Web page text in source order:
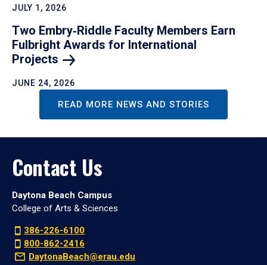
JULY 1, 2026
Two Embry‑Riddle Faculty Members Earn
Fulbright Awards for International
Projects
JUNE 24, 2026
READ MORE NEWS AND STORIES
Contact Us
Daytona Beach Campus
College of Arts & Sciences
386-226-6100
800-862-2416
DaytonaBeach@erau.edu